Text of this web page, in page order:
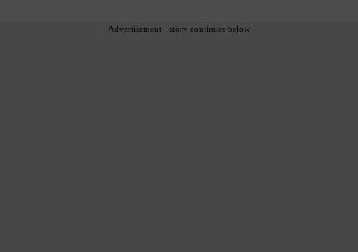
Advertisement - story continues below